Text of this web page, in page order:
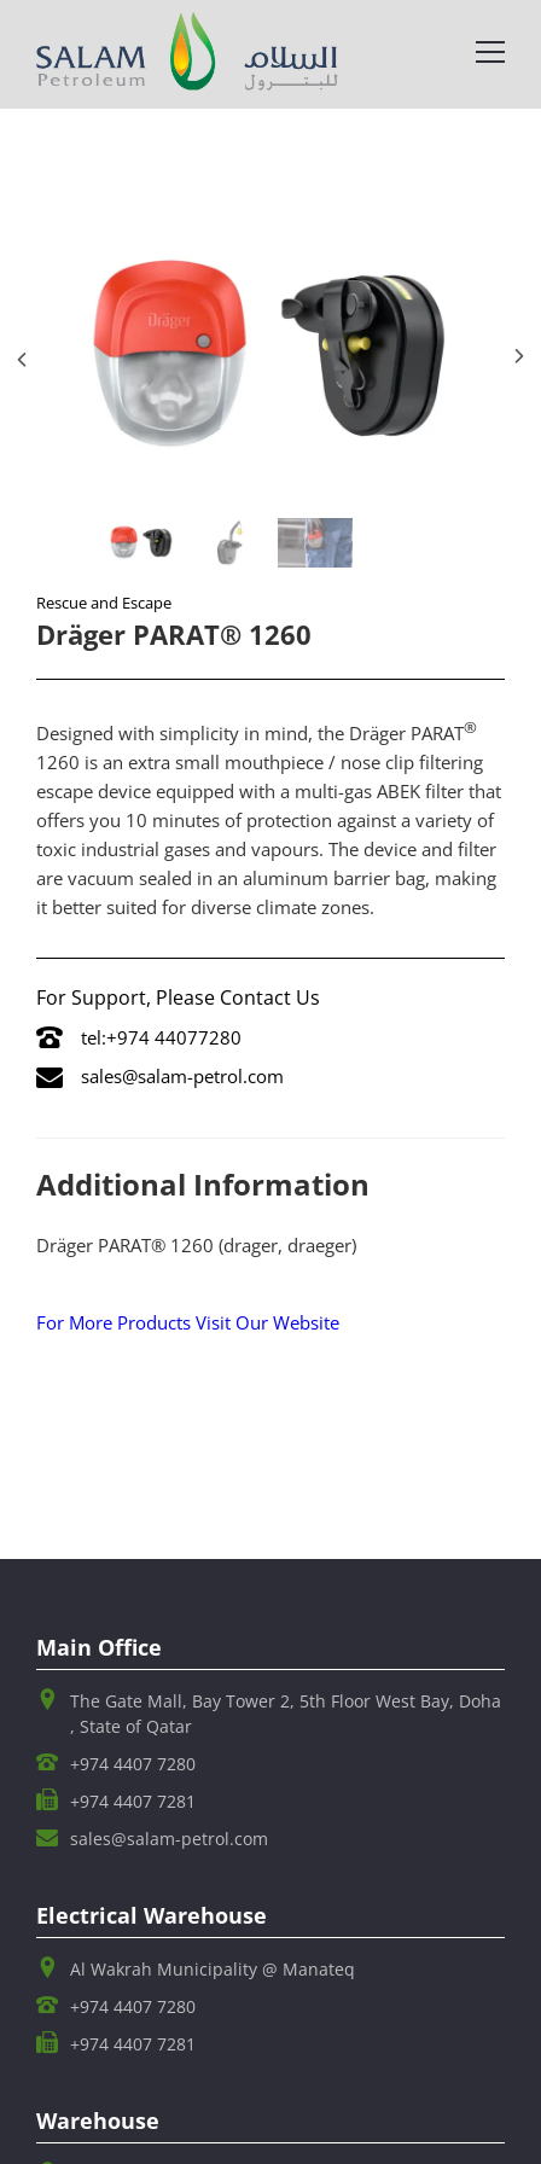
Rescue and Escape
Dräger PARAT® 1260
​Designed with simplicity in mind, the Dräger PARAT®
1260 is an extra small mouthpiece / nose clip filtering
escape device equipped with a multi-gas ABEK filter that
offers you 10 minutes of protection against a variety of
toxic industrial gases and vapours. The device and filter
are vacuum sealed in an aluminum barrier bag, making
it better suited for diverse climate zones.
For Support, Please Contact Us
tel:+974 44077280
sales@salam-petrol.com
Additional Information
Dräger PARAT® 1260 (drager, draeger)
For More Products Visit Our Website
Main Office
The Gate Mall, Bay Tower 2, 5th Floor West Bay, Doha
, State of Qatar
+974 4407 7280
+974 4407 7281
sales@salam-petrol.com
Electrical Warehouse
Al Wakrah Municipality @ Manateq
+974 4407 7280
+974 4407 7281
Warehouse